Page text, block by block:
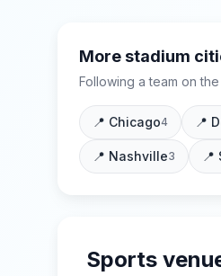
More stadium
Following a team on
📍 Chicago4 📍
📍 Nashville3 📍
Sports